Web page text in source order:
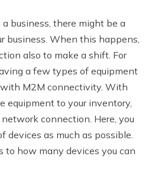
business, there might be a
business. When this happens,
also to make a shift. For
a few types of equipment
M2M connectivity. With
equipment to your inventory,
connection. Here, you
devices as much as possible.
to how many devices you can